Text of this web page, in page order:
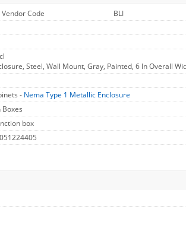
Vendor Code
BLI
Steel, Wall Mount, Gray, Painted, 6 In Overall
- Nema Type 1 Metallic Enclosure
Boxes
box